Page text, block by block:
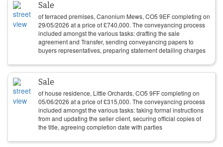
Sale
of terraced premises, Canonium Mews, CO5 9EF completing on
29/05/2026 at a price of£740,000. The conveyancing process
included amongst the various tasks: drafting the sale
agreement and Transfer, sending conveyancing papers to
buyers representatives, preparing statement detailing charges
Sale
of house residence, Little Orchards, CO5 9FF completing on
05/06/2026 at a price of£315,000. The conveyancing process
included amongst the various tasks: taking formal instructions
from and updating the seller client, securing official copies of
the title, agreeing completion date with parties